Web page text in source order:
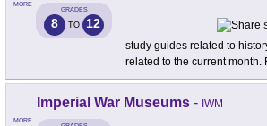
MORE
GRADES
8 TO 12
study guides related to
related to the current month.
MORE
Imperial War Museums - IWM